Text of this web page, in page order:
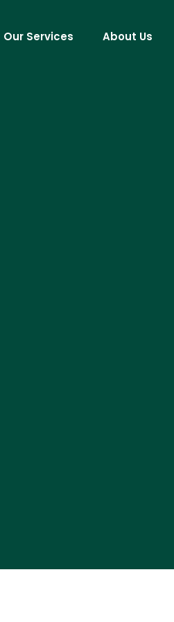
Our Services About Us